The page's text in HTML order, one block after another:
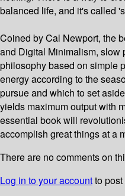
balanced life, and it's called
Coined by Cal Newport, the
and Digital Minimalism, slow
philosophy based on simple
energy according to the
pursue and which to set
yields maximum output with
essential book will
accomplish great things at a
There are no comments on
Log in to your accountto